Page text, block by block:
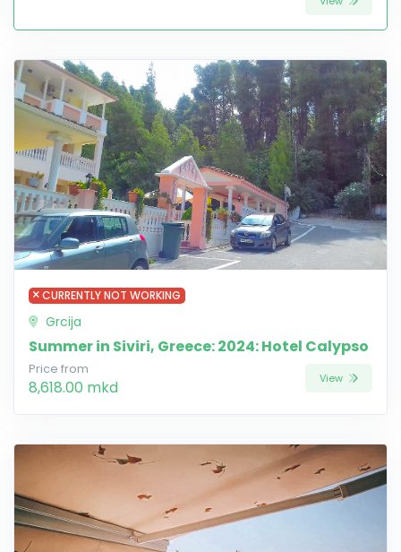
CURRENTLY NOT WORKING
Grcija
Summer in Siviri, Greece: 2024: Hotel Calypso
Price from
8,618.00 mkd View